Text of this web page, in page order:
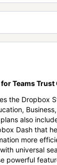
Teams Trust
the Dropbox
also
Dash that
more
universal
powerful